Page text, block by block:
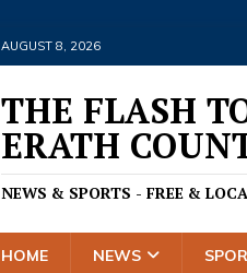
AUGUST 8, 2026
THE FLASH
ERATH
NEWS & SPORTS - FREE &
HOME NEWS